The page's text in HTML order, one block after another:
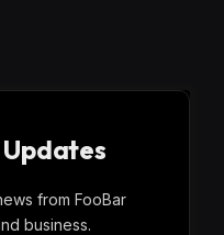
from FooBar
business.